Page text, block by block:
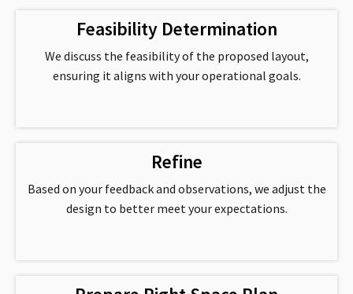
Feasibility Determination
We discuss the feasibility of the proposed layout,
ensuring it aligns with your operational goals.
Refine
Based on your feedback and observations, we adjust the
design to better meet your expectations.